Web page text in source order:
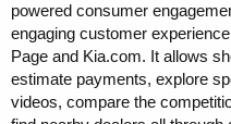
powered consumer
engaging customer
Page and Kia.com. It allows
estimate payments, explore
videos, compare the